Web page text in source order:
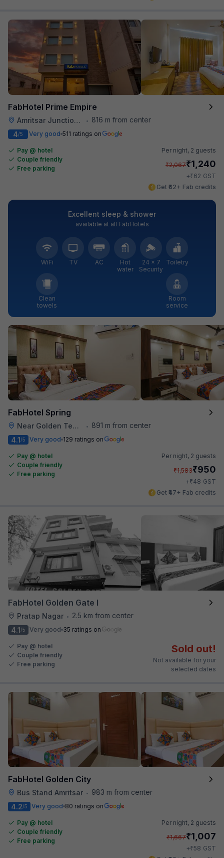
FabHotel Prime Empire
Amritsar Junction Railway Station •
816 m from center
4/5 Very good 511 ratings on
Pay @ hotel
Couple friendly
Free parking
Per night, 2 guests
₹2,067₹1,240
+₹62 GST
Get ₹62+ Fab credits
Excellent sleep & shower
available at all FabHotels
WiFi TV AC
Hot
water
24 × 7
Security
Toiletry
Clean
towels
Room
service
FabHotel Spring
Near Golden Temple •
891 m from center
4.1/5 Very good 129 ratings on
Pay @ hotel
Couple friendly
Free parking
Per night, 2 guests
₹1,583₹950
+₹48 GST
Get ₹47+ Fab credits
FabHotel Golden Gate I
Pratap Nagar •
2.5 km from center
4.1/5 Very good 35 ratings on
Pay @ hotel
Couple friendly
Free parking
Sold out!
Not available for your
selected dates
FabHotel Golden City
Bus Stand Amritsar •
983 m from center
4.2/5 Very good 80 ratings on
Pay @ hotel
Couple friendly
Free parking
Per night, 2 guests
₹1,667₹1,007
+₹58 GST